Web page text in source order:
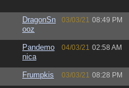
DragonSn
ooz
03/03/21 08:49 PM
Pandemo
nica
04/03/21 02:58 AM
Frumpkis 03/03/21 08:28 PM